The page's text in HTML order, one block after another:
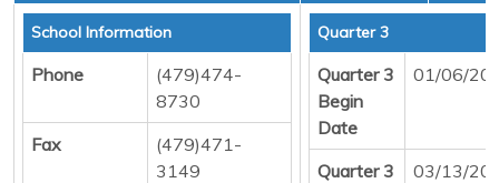
School Information
Phone
(479)474-
8730
Fax
(479)471-
3149
Quarter 3
Quarter 3
Begin
Date
01/06/
Quarter 3
03/13/